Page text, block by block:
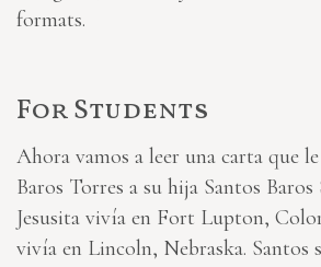
formats.
For Students
Ahora vamos a leer una carta que
Baros Torres a su hija Santos Baros
Jesusita vivía en Fort Lupton,
vivía en Lincoln, Nebraska. Santos